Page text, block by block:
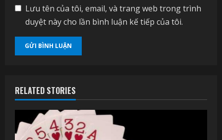
Lưu tên của tôi, email, và trang web trong trình
duyệt này cho lần bình luận kế tiếp của tôi.
RELATED STORIES